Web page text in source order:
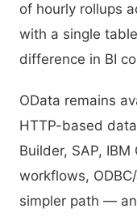
of hourly rollups
with a single
difference in BI
OData remains
HTTP-based
Builder, SAP,
workflows,
simpler path —